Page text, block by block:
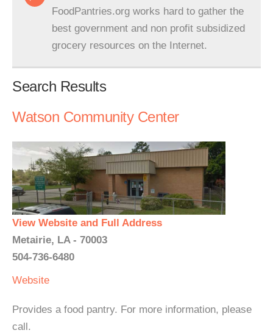
FoodPantries.org works hard to gather the
best government and non profit subsidized
grocery resources on the Internet.
Search Results
Watson Community Center
View Website and Full Address
Metairie, LA - 70003
504-736-6480
Website
Provides a food pantry. For more information, please
call.